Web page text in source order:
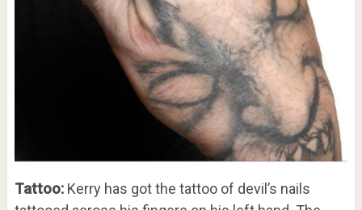
Tattoo:Kerry has got the tattoo of devil’s nails